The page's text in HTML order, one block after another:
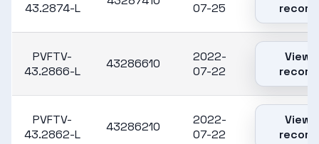
43.2874-L
07-25
record
PVFTV-
43.2866-L
43286610
2022-
07-22
View
record
PVFTV-
43.2862-L
43286210
2022-
07-22
View
record